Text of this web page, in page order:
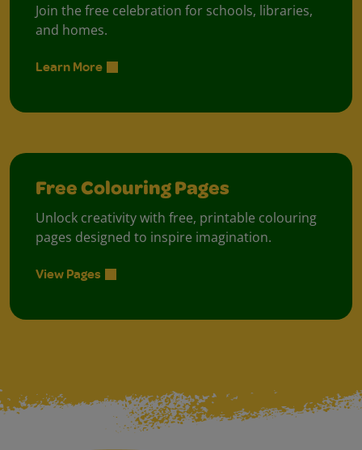
Join the free celebration for schools, libraries,
and homes.
Learn More
Free Colouring Pages
Unlock creativity with free, printable colouring
pages designed to inspire imagination.
View Pages